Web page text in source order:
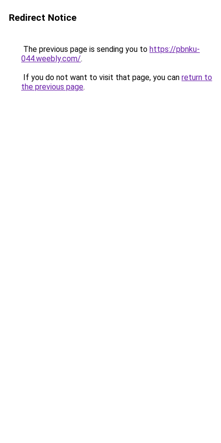
Redirect Notice
The previous page is sending you to https://pbnku-
044.weebly.com/.
If you do not want to visit that page, you can return to
the previous page.